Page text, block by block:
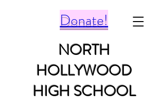
Donate!
NORTH
HOLLYWOOD
HIGH SCHOOL